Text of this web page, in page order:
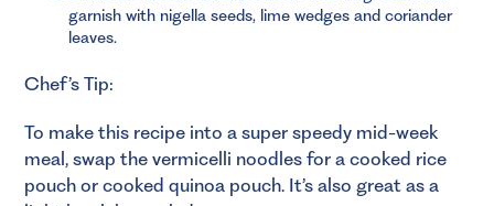
garnish with nigella seeds, lime wedges and coriander
leaves.
Chef’s Tip:
To make this recipe into a super speedy mid-week
meal, swap the vermicelli noodles for a cooked rice
pouch or cooked quinoa pouch. It’s also great as a